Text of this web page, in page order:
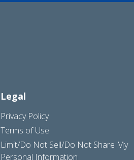
Legal
Privacy Policy
Terms of Use
Limit/Do Not Sell/Do Not Share My
Personal Information